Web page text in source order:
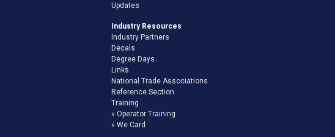
Updates
Industry Resources
Industry Partners
Decals
Degree Days
Links
National Trade Associations
Reference Section
Training
Operator Training
We Card